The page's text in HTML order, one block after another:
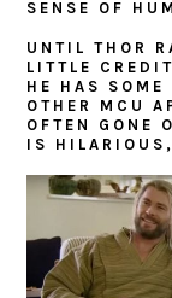
SENSE OF
UNTIL THOR
LITTLE
HE HAS
OTHER MCU
OFTEN GONE
IS